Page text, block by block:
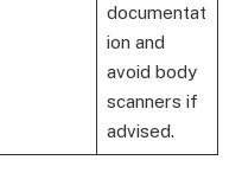
documentat
ion and
avoid body
scanners if
advised.